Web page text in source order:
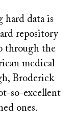
hard data is
repository
through the
medical
Broderick
so-excellent
ones.